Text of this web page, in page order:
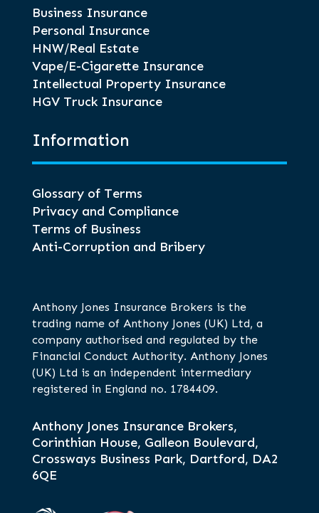
Business Insurance
Personal Insurance
HNW/Real Estate
Vape/E-Cigarette Insurance
Intellectual Property Insurance
HGV Truck Insurance
Information
Glossary of Terms
Privacy and Compliance
Terms of Business
Anti-Corruption and Bribery
Anthony Jones Insurance Brokers is the
trading name of Anthony Jones (UK) Ltd, a
company authorised and regulated by the
Financial Conduct Authority. Anthony Jones
(UK) Ltd is an independent intermediary
registered in England no. 1784409.
Anthony Jones Insurance Brokers,
Corinthian House, Galleon Boulevard,
Crossways Business Park, Dartford, DA2
6QE